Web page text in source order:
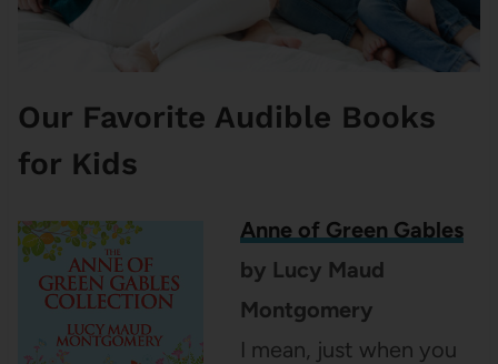
Our Favorite Audible Books
for Kids
Anne of Green Gables
by Lucy Maud
Montgomery
I mean, just when you